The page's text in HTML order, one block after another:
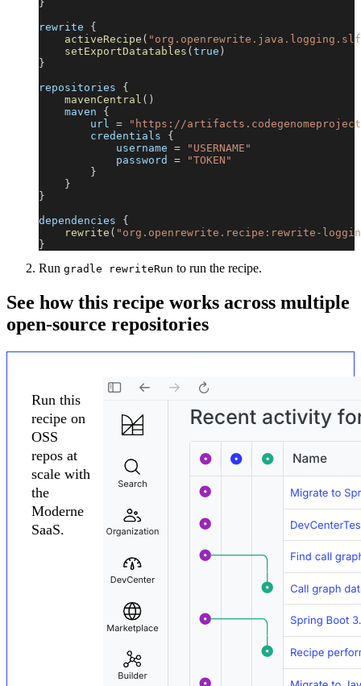
}
rewrite {
activeRecipe (
setExportDatatables ( true )
}
repositories {
mavenCentral ( )
    maven
{
        url
=
"https://
        credentials
{
            username
=
"USERNAME"
            password
=
"TOKEN"
}
}
}
dependencies {
rewrite ( "org.openrewrite.recipe:rewrite-
}
Run gradle rewriteRun to run the recipe.
See how this recipe works across multiple
open-source repositories
Run this
recipe on
OSS
repos at
scale with
the
Moderne
SaaS.